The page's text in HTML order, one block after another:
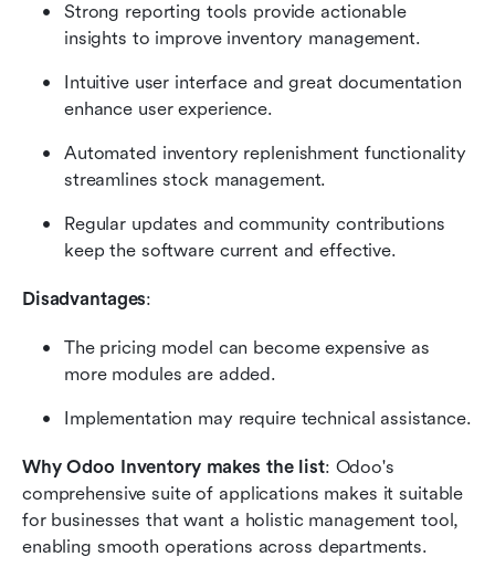
Strong reporting tools provide actionable
insights to improve inventory management.
Intuitive user interface and great documentation
enhance user experience.
Automated inventory replenishment functionality
streamlines stock management.
Regular updates and community contributions
keep the software current and effective.
Disadvantages:
The pricing model can become expensive as
more modules are added.
Implementation may require technical assistance.
Why Odoo Inventory makes the list: Odoo's
comprehensive suite of applications makes it suitable
for businesses that want a holistic management tool,
enabling smooth operations across departments.